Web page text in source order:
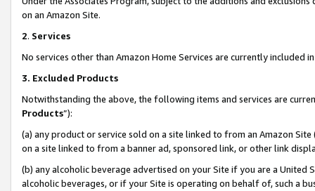
on an Amazon Site.
2. Services
No services other than Amazon Home Services are currently included
3. Excluded Products
Notwithstanding the above, the following items and services are
Products”):
(a) any product or service sold on a site linked to from an Amazon
on a site linked to from a banner ad, sponsored link, or other link
(b) any alcoholic beverage advertised on your Site if you are a
alcoholic beverages, or if your Site is operating on behalf of, such a